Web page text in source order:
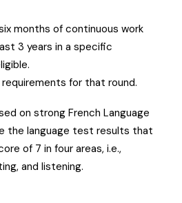
months of continuous work
3 years in a specific
for that round.
on strong French Language
the language test results that
of 7 in four areas, i.e.,
and listening.